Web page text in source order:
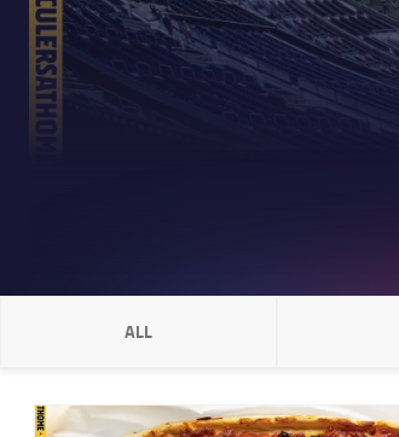
ALL
CHEVRON SVG POINTING RIGHT
FC Barcelona club badge